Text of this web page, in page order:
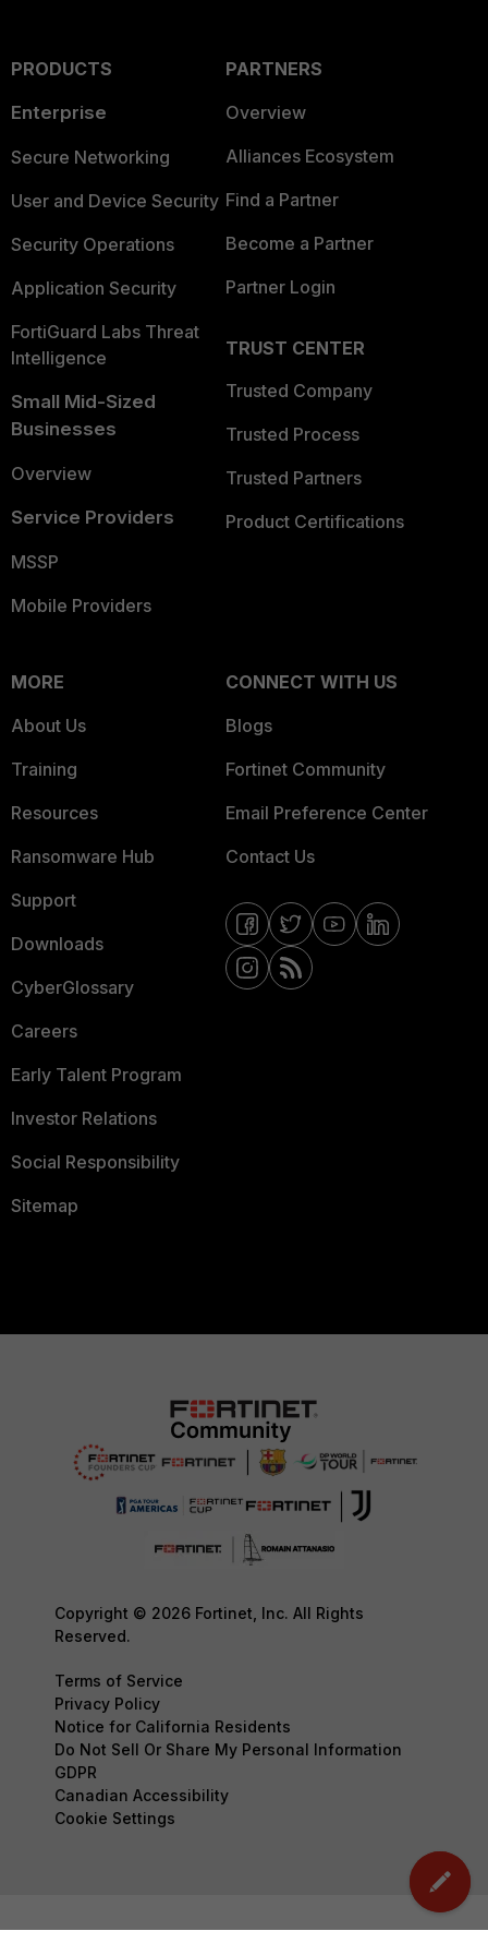
PRODUCTS
Enterprise
Secure Networking
User and Device Security
Security Operations
Application Security
FortiGuard Labs Threat
Intelligence
Small Mid-Sized
Businesses
Overview
Service Providers
MSSP
Mobile Providers
PARTNERS
Overview
Alliances Ecosystem
Find a Partner
Become a Partner
Partner Login
TRUST CENTER
Trusted Company
Trusted Process
Trusted Partners
Product Certifications
MORE
About Us
Training
Resources
Ransomware Hub
Support
Downloads
CyberGlossary
Careers
Early Talent Program
Investor Relations
Social Responsibility
Sitemap
CONNECT WITH US
Blogs
Fortinet Community
Email Preference Center
Contact Us
Copyright © 2026 Fortinet, Inc. All Rights
Reserved.
Terms of Service
Privacy Policy
Notice for California Residents
Do Not Sell Or Share My Personal Information
GDPR
Canadian Accessibility
Cookie Settings